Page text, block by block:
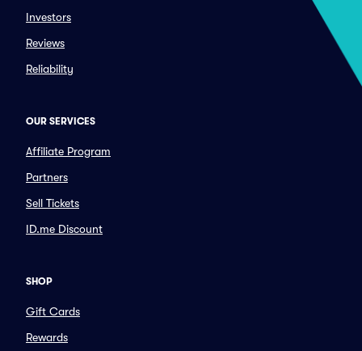
Investors
Reviews
Reliability
OUR SERVICES
Affiliate Program
Partners
Sell Tickets
ID.me Discount
SHOP
Gift Cards
Rewards